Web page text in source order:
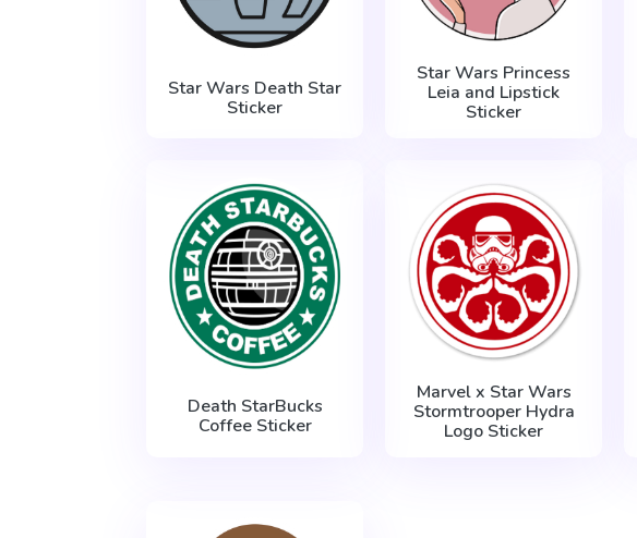
Star Wars Death Star
Sticker
Star Wars Princess
Leia and Lipstick
Sticker
Death StarBucks
Coffee Sticker
Marvel x Star Wars
Stormtrooper Hydra
Logo Sticker